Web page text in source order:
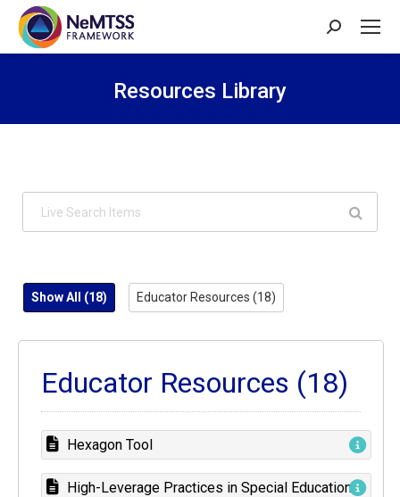
Search:
Resources Library
Show All (18) Educator Resources (18)
Educator Resources (18)
Hexagon Tool
High-Leverage Practices in Special Education